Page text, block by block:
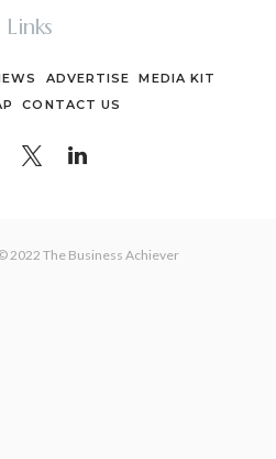
Links
ADVERTISE
MEDIA KIT
CONTACT US
2022 The Business Achiever